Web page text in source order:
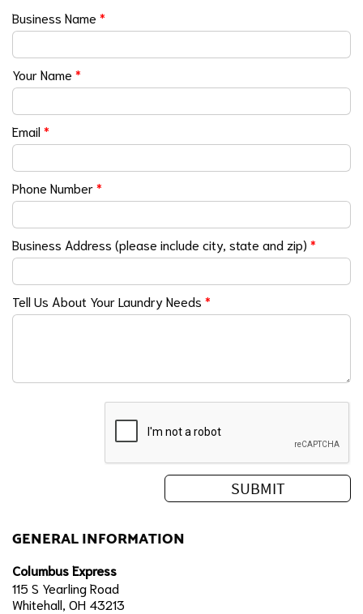
Business Name *
Your Name *
Email*
Phone Number*
Business Address (please include city, state and zip) *
Tell Us About Your Laundry Needs *
GENERAL INFORMATION
Columbus Express
115 S Yearling Road
Whitehall, OH 43213